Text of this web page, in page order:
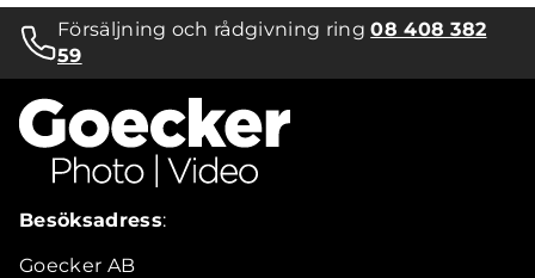
Försäljning och rådgivning ring08 408 382
59
Besöksadress:
Goecker AB